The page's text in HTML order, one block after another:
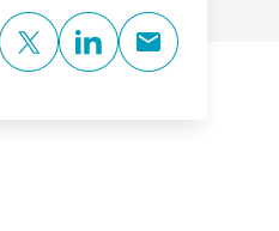
Twitter LinkedIn Copy to